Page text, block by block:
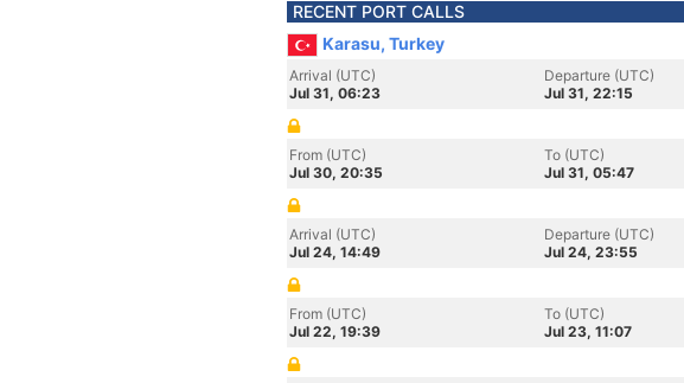
RECENT PORT CALLS
Karasu, Turkey
Arrival (UTC)
Jul 31, 06:23
Departure (UTC)
Jul 31, 22:15
From (UTC)
Jul 30, 20:35
To (UTC)
Jul 31, 05:47
Arrival (UTC)
Jul 24, 14:49
Departure (UTC)
Jul 24, 23:55
From (UTC)
Jul 22, 19:39
To (UTC)
Jul 23, 11:07